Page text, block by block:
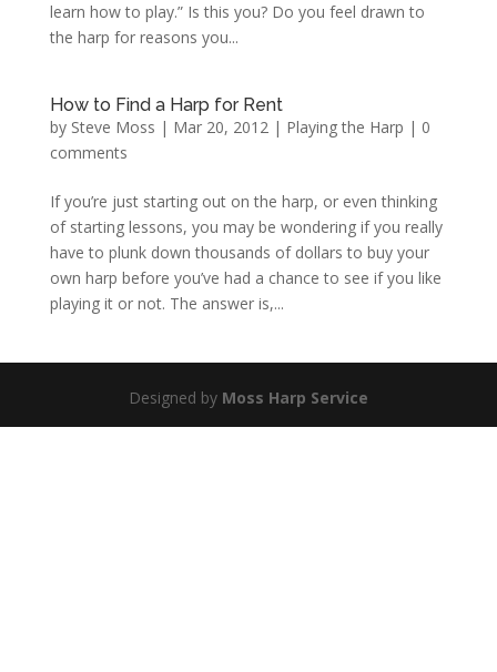
learn how to play.” Is this you? Do you feel drawn to
the harp for reasons you...
How to Find a Harp for Rent
by Steve Moss | Mar 20, 2012| Playing the Harp | 0
comments
If you’re just starting out on the harp, or even thinking
of starting lessons, you may be wondering if you really
have to plunk down thousands of dollars to buy your
own harp before you’ve had a chance to see if you like
playing it or not. The answer is,...
Designed by Moss Harp Service